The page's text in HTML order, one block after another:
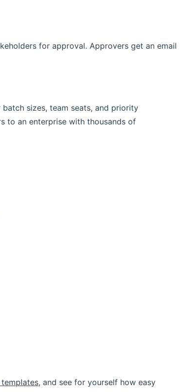
for approval. Approvers get an email
sizes, team seats, and priority
to an enterprise with thousands of
, and see for yourself how easy